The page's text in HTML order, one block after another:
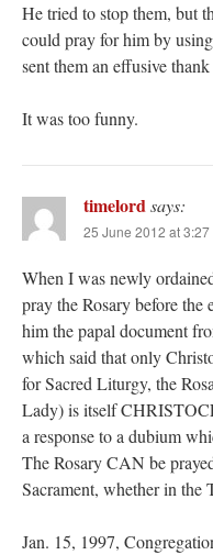
He tried to stop them, but
could pray for him by
sent them an effusive
It was too funny.
timelordsays:
25 June 2012 at 3:27
When I was newly
pray the Rosary before the
him the papal document
which said that only
for Sacred Liturgy, the
Lady) is itself
a response to a dubium
The Rosary CAN be
Sacrament, whether in the
Jan. 15, 1997,